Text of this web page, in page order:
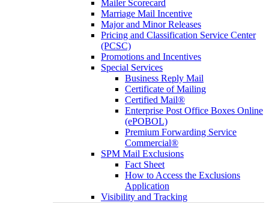
Mailer Scorecard
Marriage Mail Incentive
Major and Minor Releases
Pricing and Classification Service Center
(PCSC)
Promotions and Incentives
Special Services
Business Reply Mail
Certificate of Mailing
Certified Mail®
Enterprise Post Office Boxes Online
(ePOBOL)
Premium Forwarding Service
Commercial®
SPM Mail Exclusions
Fact Sheet
How to Access the Exclusions
Application
Visibility and Tracking